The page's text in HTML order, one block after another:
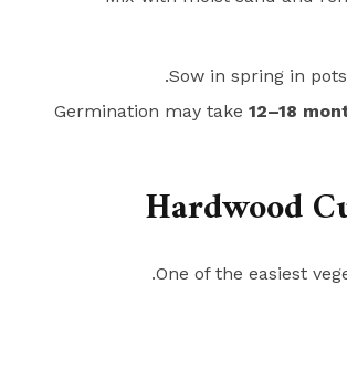
Sow in spring in
Germination may take 12–18
One of the easiest